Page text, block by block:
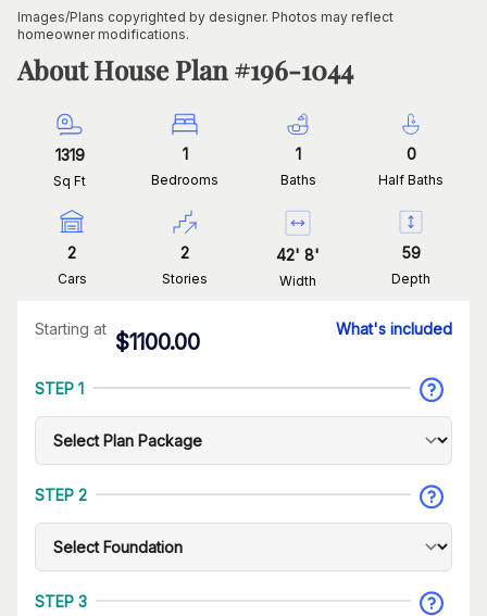
Images/Plans copyrighted by designer. Photos may reflect
homeowner modifications.
About House Plan #196-1044
1319
Sq Ft
1
Bedrooms
1
Baths
0
Half Baths
2
Cars
2
Stories
42' 8'
Width
59
Depth
Starting at
$1100.00
What's included
STEP 1
STEP 2
STEP 3